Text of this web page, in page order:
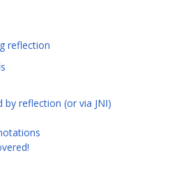
reflection
reflection (or via JNI)